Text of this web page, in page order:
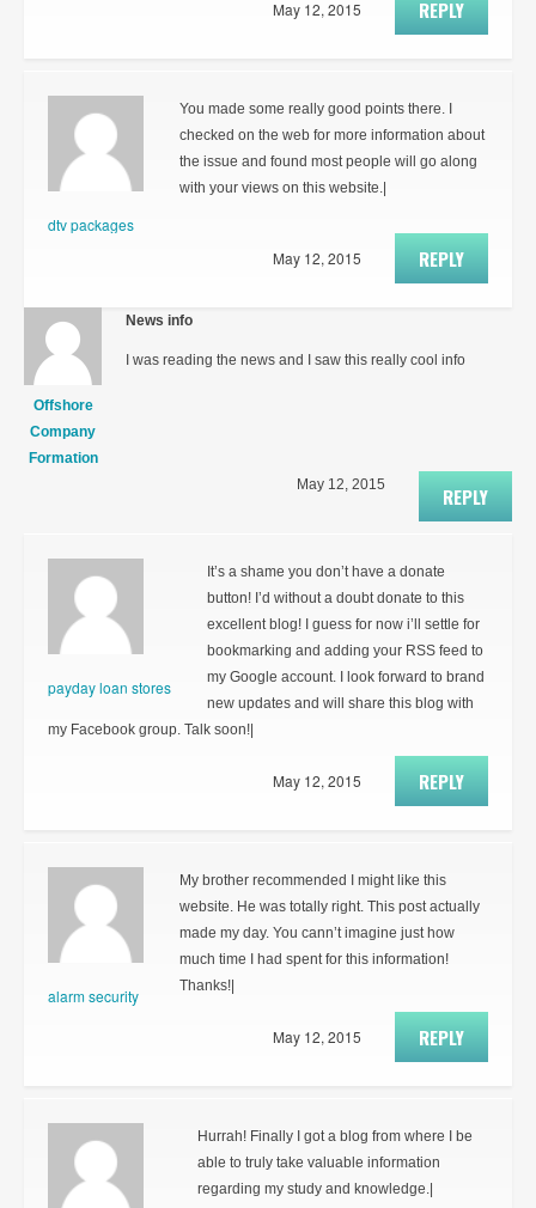
REPLY
May 12, 2015
dtv packages
You made some really good points there. I
checked on the web for more information about
the issue and found most people will go along
with your views on this website.|
REPLY
May 12, 2015
Offshore
Company
Formation
News info
I was reading the news and I saw this really cool info
REPLY
May 12, 2015
payday loan stores
It’s a shame you don’t have a donate
button! I’d without a doubt donate to this
excellent blog! I guess for now i’ll settle for
bookmarking and adding your RSS feed to
my Google account. I look forward to brand
new updates and will share this blog with
my Facebook group. Talk soon!|
REPLY
May 12, 2015
alarm security
My brother recommended I might like this
website. He was totally right. This post actually
made my day. You cann’t imagine just how
much time I had spent for this information!
Thanks!|
REPLY
May 12, 2015
Hurrah! Finally I got a blog from where I be
able to truly take valuable information
regarding my study and knowledge.|